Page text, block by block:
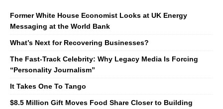
Former White House Economist Looks at UK Energy
Messaging at the World Bank
What’s Next for Recovering Businesses?
The Fast-Track Celebrity: Why Legacy Media Is Forcing
“Personality Journalism”
It Takes One To Tango
$8.5 Million Gift Moves Food Share Closer to Building